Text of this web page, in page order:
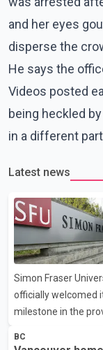
and her eyes
disperse the
He says the
Videos posted
being heckled
in a different
Latest news
Simon Fraser
officially welcomed
milestone in the
inaugural group
BC